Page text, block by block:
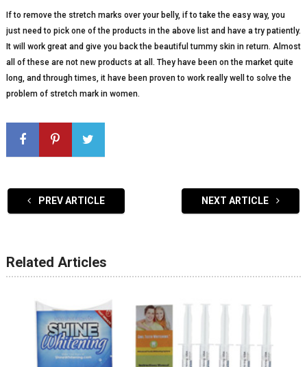
If to remove the stretch marks over your belly, if to take the easy way, you
just need to pick one of the products in the above list and have a try patiently.
It will work great and give you back the beautiful tummy skin in return. Almost
all of these are not new products at all. They have been on the market quite
long, and through times, it have been proven to work really well to solve the
problem of stretch mark in women.
PREV ARTICLE NEXT ARTICLE
Related Articles